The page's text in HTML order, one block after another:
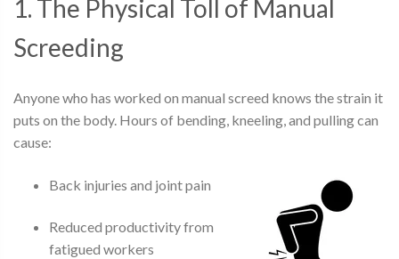
1. The Physical Toll of Manual
Screeding
Anyone who has worked on manual screed knows the strain it
puts on the body. Hours of bending, kneeling, and pulling can
cause:
Back injuries and joint pain
Reduced productivity from
fatigued workers